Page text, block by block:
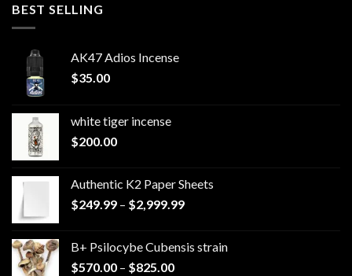
BEST SELLING
AK47 Adios Incense
$35.00
white tiger incense​
$200.00
Authentic K2 Paper Sheets
$249.99 – $2,999.99Price
through
B+ Psilocybe Cubensis strain
$570.00 – $825.00Price